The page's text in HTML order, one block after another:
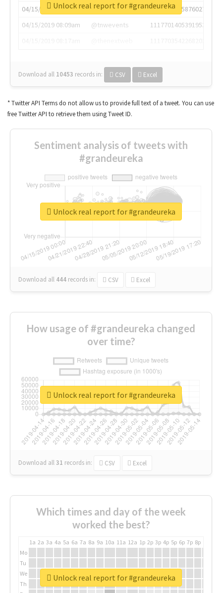
04/15/2019 07:03am
@annaercilla
1117684805876027392
04/15/2019 08:09am
@tnwevents
1117701405391953920
Download all 10453 records in: CSV Excel
Unlock real report for #grandeureka
* Twitter API Terms do not allow us to provide full text of a tweet. You can use
free Twitter API to retrieve them using Tweet ID.
Sentiment analysis of tweets with
#grandeureka
Download all 444 records in: CSV Excel
Unlock real report for #grandeureka
How usage of #grandeureka changed
over time?
Download all31 records in: CSV Excel
Unlock real report for #grandeureka
Which times and day of the week
worked the best?
1a 2a 3a 4a 5a 6a 7a 8a 9a 10a 11a 12a 1p 2p 3p 4p 5p 6p 7p 8p
Mo
Tu
We
Th
Unlock real report for #grandeureka